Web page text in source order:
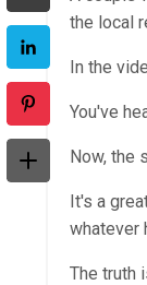
the local
In the
You've
Now, the
It's a
whatever
The truth